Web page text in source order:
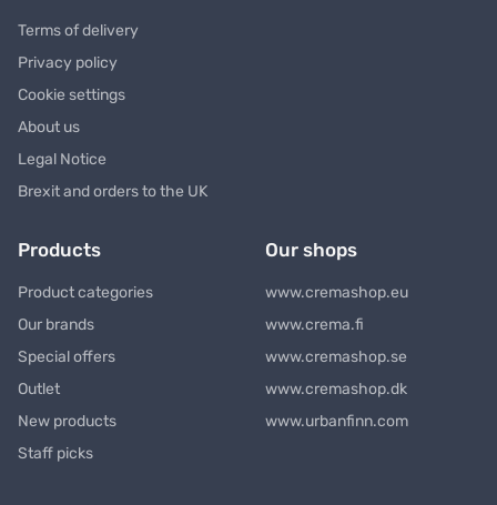
Terms of delivery
Privacy policy
Cookie settings
About us
Legal Notice
Brexit and orders to the UK
Products
Product categories
Our brands
Special offers
Outlet
New products
Staff picks
Our shops
www.cremashop.eu
www.crema.fi
www.cremashop.se
www.cremashop.dk
www.urbanfinn.com